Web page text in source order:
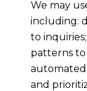
We may
including:
to
patterns to
automated
and